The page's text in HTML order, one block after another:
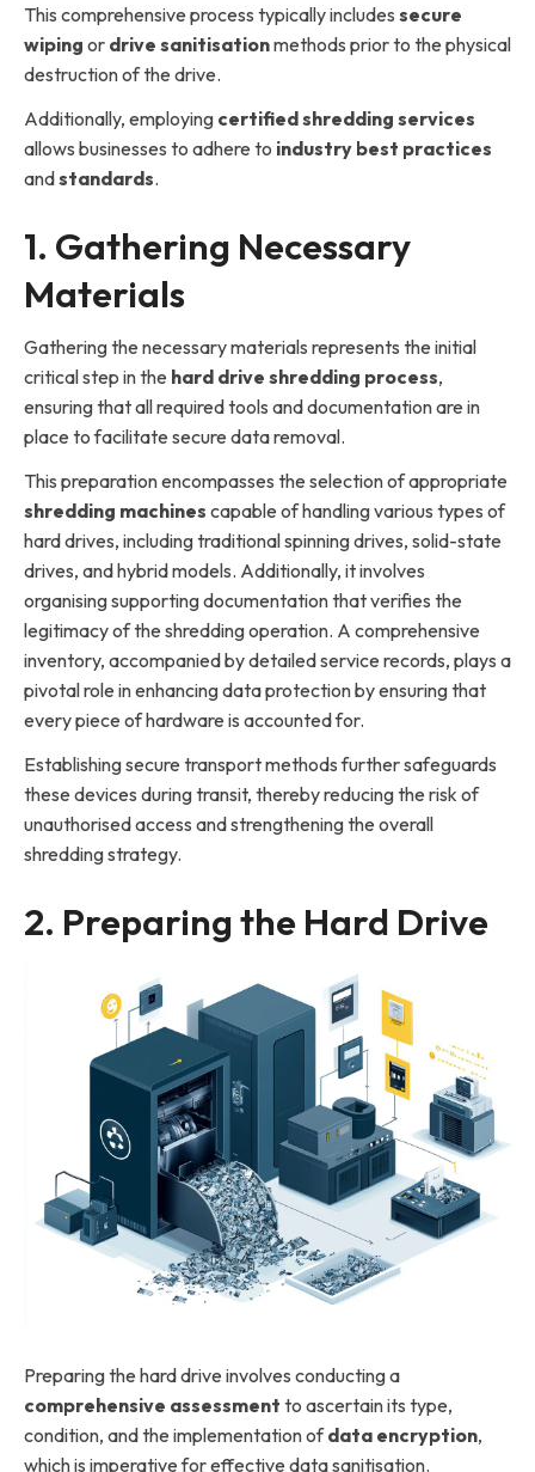
This comprehensive process typically includes secure
wiping or drive sanitisationmethods prior to the physical
destruction of the drive.
Additionally, employing certified shredding services
allows businesses to adhere to industry best practices
andstandards.
1. Gathering Necessary
Materials
Gathering the necessary materials represents the initial
critical step in the hard drive shredding process,
ensuring that all required tools and documentation are in
place to facilitate secure data removal.
This preparation encompasses the selection of appropriate
shredding machines capable of handling various types of
hard drives, including traditional spinning drives, solid-state
drives, and hybrid models. Additionally, it involves
organising supporting documentation that verifies the
legitimacy of the shredding operation. A comprehensive
inventory, accompanied by detailed service records, plays a
pivotal role in enhancing data protection by ensuring that
every piece of hardware is accounted for.
Establishing secure transport methods further safeguards
these devices during transit, thereby reducing the risk of
unauthorised access and strengthening the overall
shredding strategy.
2. Preparing the Hard Drive
Preparing the hard drive involves conducting a
comprehensive assessment to ascertain its type,
condition, and the implementation ofdata encryption,
which is imperative for effective data sanitisation.